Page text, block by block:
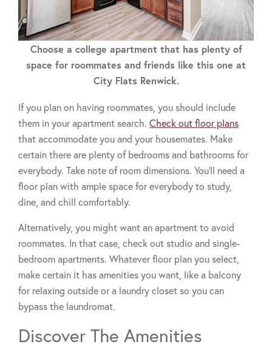
Choose a college apartment that has plenty of
space for roommates and friends like this one at
City Flats Renwick.
If you plan on having roommates, you should include
them in your apartment search. Check out floor plans
that accommodate you and your housemates. Make
certain there are plenty of bedrooms and bathrooms for
everybody. Take note of room dimensions. You’ll need a
floor plan with ample space for everybody to study,
dine, and chill comfortably.
Alternatively, you might want an apartment to avoid
roommates. In that case, check out studio and single-
bedroom apartments. Whatever floor plan you select,
make certain it has amenities you want, like a balcony
for relaxing outside or a laundry closet so you can
bypass the laundromat.
Discover The Amenities